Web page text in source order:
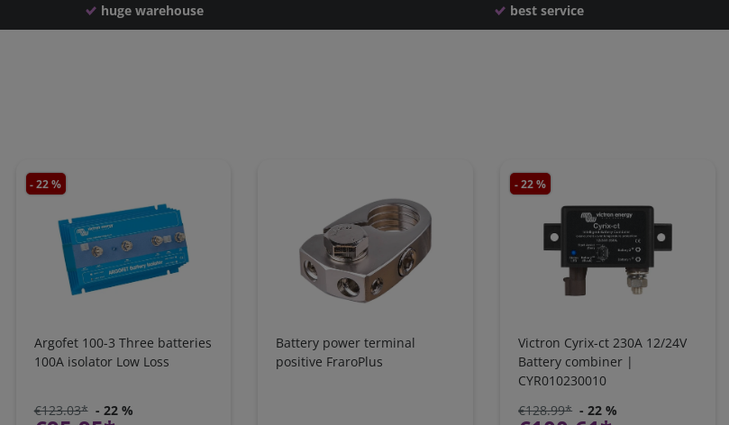
huge warehouse best service
- 22 %
Argofet 100-3 Three batteries
100A isolator Low Loss
€123.03* - 22 %
Battery power terminal
positive FraroPlus
- 22 %
Victron Cyrix-ct 230A 12/24V
Battery combiner |
CYR010230010
€128.99* - 22 %